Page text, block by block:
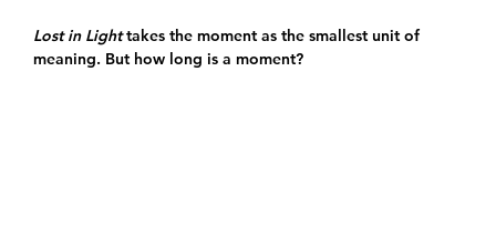
Lost in Lighttakes the moment as the smallest unit of
meaning. But how long is a moment?